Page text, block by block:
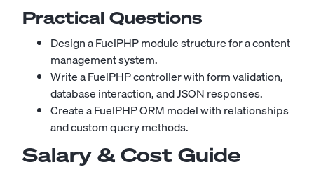
Practical Questions
Design a FuelPHP module structure for a content
management system.
Write a FuelPHP controller with form validation,
database interaction, and JSON responses.
Create a FuelPHP ORM model with relationships
and custom query methods.
Salary & Cost Guide